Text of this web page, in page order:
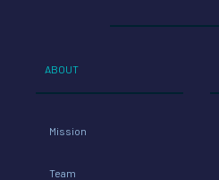
ABOUT
Mission
Team